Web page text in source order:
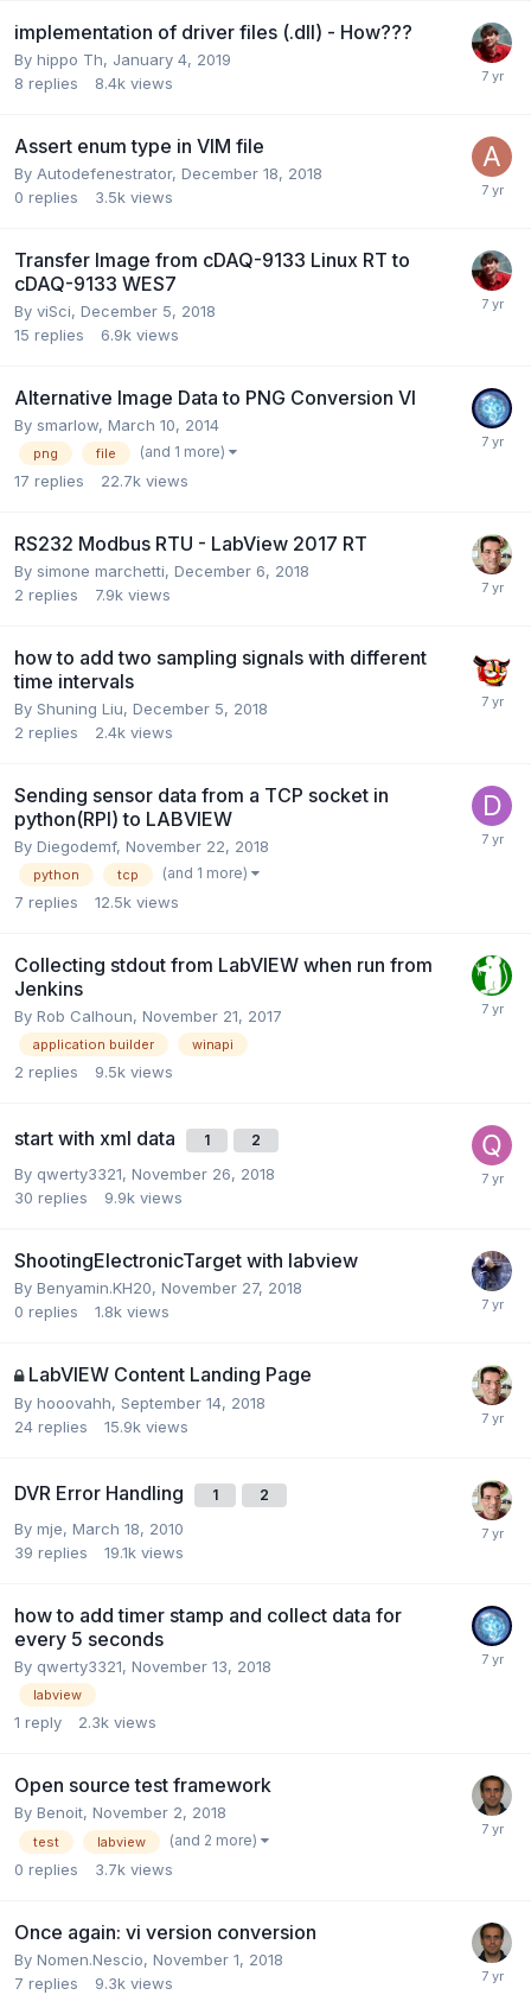
implementation of driver files (.dll) - How???
By hippo Th, January 4, 2019
8 replies 8.4k views
Assert enum type in VIM file
By Autodefenestrator, December 18, 2018
0 replies 3.5k views
Transfer Image from cDAQ-9133 Linux RT to
cDAQ-9133 WES7
By viSci, December 5, 2018
15 replies 6.9k views
Alternative Image Data to PNG Conversion VI
By smarlow, March 10, 2014
png file (and 1 more)
17 replies 22.7k views
RS232 Modbus RTU - LabView 2017 RT
By simone marchetti, December 6, 2018
2 replies 7.9k views
how to add two sampling signals with different
time intervals
By Shuning Liu, December 5, 2018
2 replies 2.4k views
Sending sensor data from a TCP socket in
python(RPI) to LABVIEW
By Diegodemf, November 22, 2018
python tcp (and 1 more)
7 replies 12.5k views
Collecting stdout from LabVIEW when run from
Jenkins
By Rob Calhoun, November 21, 2017
application builder winapi
2 replies 9.5k views
start with xml data 1 2
By qwerty3321, November 26, 2018
30 replies 9.9k views
ShootingElectronicTarget with labview
By Benyamin.KH20, November 27, 2018
0 replies 1.8k views
LabVIEW Content Landing Page
By hooovahh, September 14, 2018
24 replies 15.9k views
DVR Error Handling 1 2
By mje, March 18, 2010
39 replies 19.1k views
how to add timer stamp and collect data for
every 5 seconds
By qwerty3321, November 13, 2018
labview
1 reply 2.3k views
Open source test framework
By Benoit, November 2, 2018
test labview (and 2 more)
0 replies 3.7k views
Once again: vi version conversion
By Nomen.Nescio, November 1, 2018
7 replies 9.3k views